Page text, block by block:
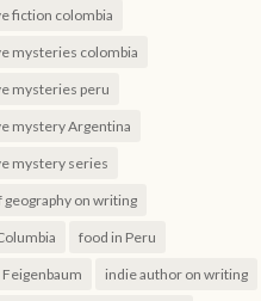
fiction colombia
mysteries colombia
mysteries peru
mystery Argentina
mystery series
geography on writing
food in Peru
indie author on writing